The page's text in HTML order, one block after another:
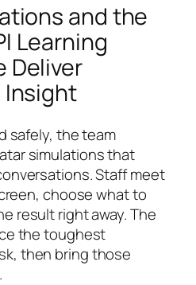
and the
Learning
Deliver
Insight
safely, the team
simulations that
Staff meet
choose what to
result right away. The
the toughest
then bring those